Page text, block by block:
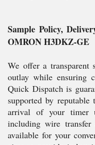
Sample Policy,
OMRON H3DKZ-GE
We offer a
outlay while ensuring
Quick Dispatch is
supported by reputable
arrival of your timer
including wire
available for your